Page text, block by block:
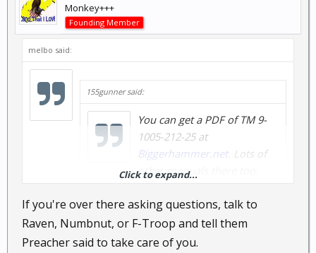
Monkey+++
Founding Member
melbo said:
155gunner said:
You can get a PDF of TM 9-
1005-212-25 at
Biggerhammer.net. Lots of
other manuals there too.
Thanks, I found a bunch atwww.1919a4.com too
Click to expand...
If you're over there asking questions, talk to
Raven, Numbnut, or F-Troop and tell them
Preacher said to take care of you.